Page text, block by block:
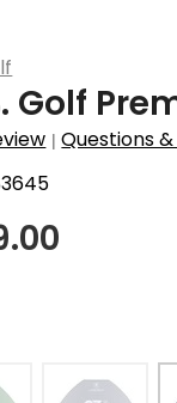
Golf
|Questions